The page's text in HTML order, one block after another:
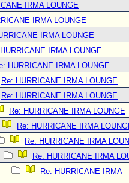
IRMA LOUNGE
IRMA LOUNGE
IRMA LOUNGE
IRMA LOUNGE
HURRICANE IRMA LOUNGE
Re: HURRICANE IRMA LOUNGE
Re: HURRICANE IRMA LOUNGE
Re: HURRICANE IRMA LOUNGE
Re: HURRICANE IRMA
Re: HURRICANE IRMA
Re: HURRICANE IRMA
Re: HURRICANE IRMA